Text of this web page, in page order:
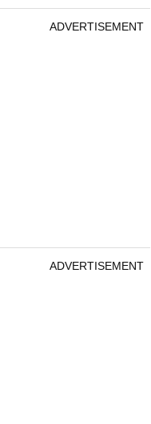
ADVERTISEMENT
ADVERTISEMENT